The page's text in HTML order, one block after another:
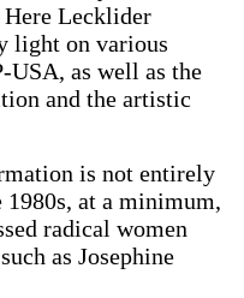
Lecklider
light on various
USA, as well as the
and the artistic
is not entirely
1980s, at a minimum,
radical women
as Josephine